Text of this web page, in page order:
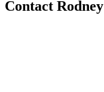
Contact